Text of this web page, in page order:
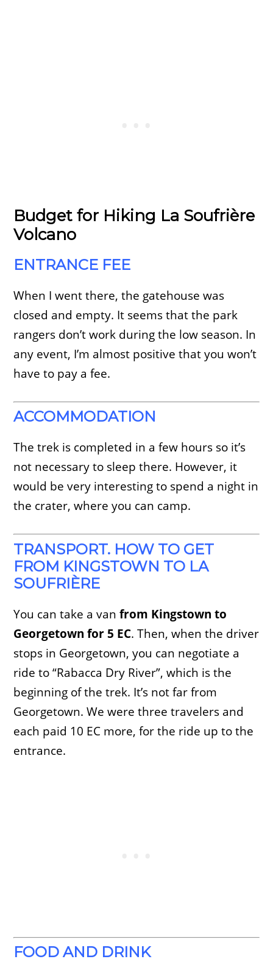
Budget for Hiking La Soufrière
Volcano
ENTRANCE FEE
When I went there, the gatehouse was
closed and empty. It seems that the park
rangers don’t work during the low season. In
any event, I’m almost positive that you won’t
have to pay a fee.
ACCOMMODATION
The trek is completed in a few hours so it’s
not necessary to sleep there. However, it
would be very interesting to spend a night in
the crater, where you can camp.
TRANSPORT. HOW TO GET
FROM KINGSTOWN TO LA
SOUFRIÈRE
You can take a vanfrom Kingstown to
Georgetown for 5 EC. Then, when the driver
stops in Georgetown, you can negotiate a
ride to “Rabacca Dry River”, which is the
beginning of the trek. It’s not far from
Georgetown. We were three travelers and
each paid 10 EC more, for the ride up to the
entrance.
FOOD AND DRINK